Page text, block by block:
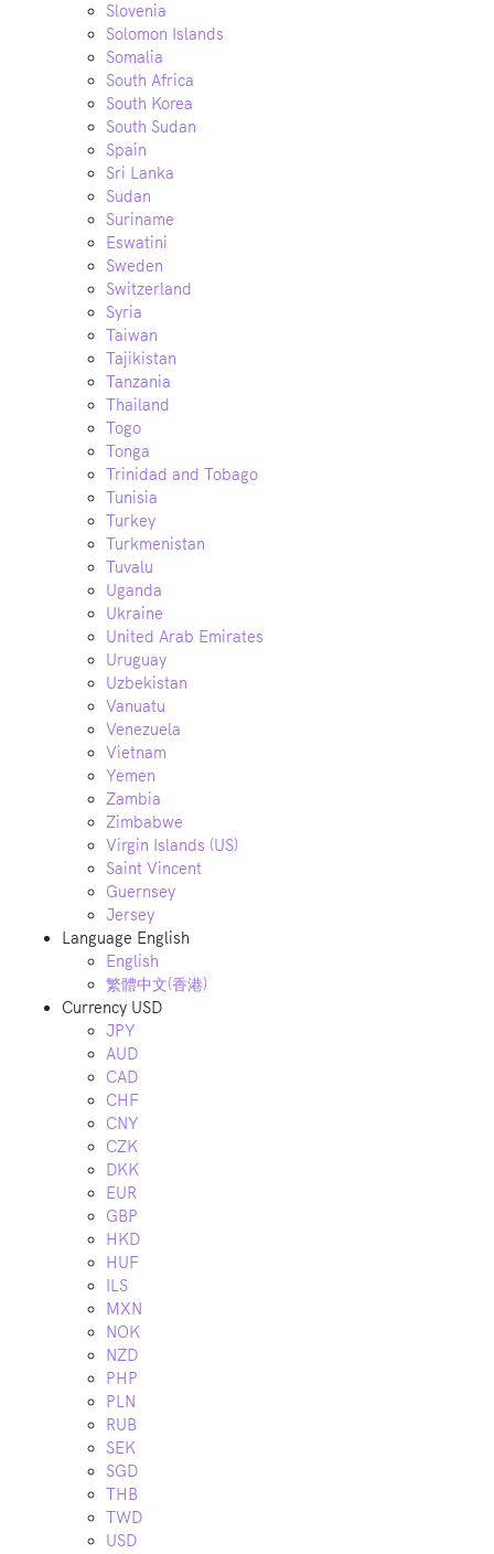
Slovenia
Solomon Islands
Somalia
South Africa
South Korea
South Sudan
Spain
Sri Lanka
Sudan
Suriname
Eswatini
Sweden
Switzerland
Syria
Taiwan
Tajikistan
Tanzania
Thailand
Togo
Tonga
Trinidad and Tobago
Tunisia
Turkey
Turkmenistan
Tuvalu
Uganda
Ukraine
United Arab Emirates
Uruguay
Uzbekistan
Vanuatu
Venezuela
Vietnam
Yemen
Zambia
Zimbabwe
Virgin Islands (US)
Saint Vincent
Guernsey
Jersey
Language English
English
繁體中文(香港)
Currency USD
JPY
AUD
CAD
CHF
CNY
CZK
DKK
EUR
GBP
HKD
HUF
ILS
MXN
NOK
NZD
PHP
PLN
RUB
SEK
SGD
THB
TWD
USD